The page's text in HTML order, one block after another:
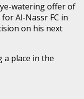
watering offer of
Al-Nassr FC in
on his next
a place in the